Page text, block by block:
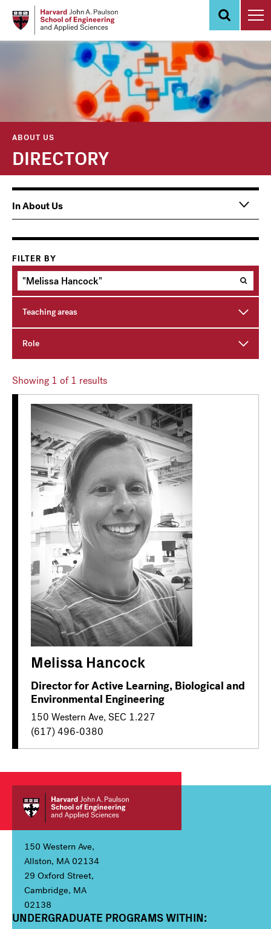
ABOUT US
DIRECTORY
FILTER BY
Teaching areas
Role
Showing 1 of 1 results
Melissa Hancock
Director for Active Learning, Biological and
Environmental Engineering
150 Western Ave, SEC 1.227
(617) 496-0380
Main
navigation
In About Us
150 Western Ave,
Allston, MA 02134
29 Oxford Street,
Cambridge, MA
02138
Column 1
UNDERGRADUATE PROGRAMS WITHIN: